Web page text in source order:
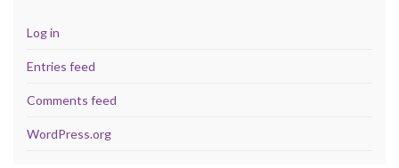
Log in
Entries feed
Comments feed
WordPress.org